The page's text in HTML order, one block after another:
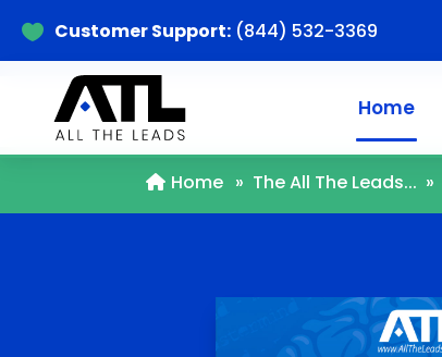
 Customer Support: (844) 532-3369
Home
Home » The All The Leads... »